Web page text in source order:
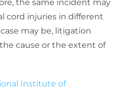
the same incident may
cord injuries in different
may be, litigation
cause or the extent of
Institute of